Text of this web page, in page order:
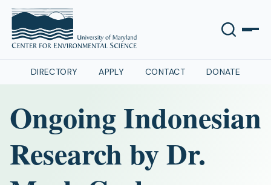
DIRECTORY APPLY CONTACT DONATE
Ongoing Indonesian
Research by Dr.